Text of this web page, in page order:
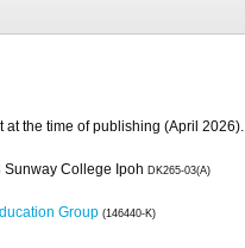
at the time of publishing (April 2026).
College Ipoh DK265-03(A)
Group (146440-K)